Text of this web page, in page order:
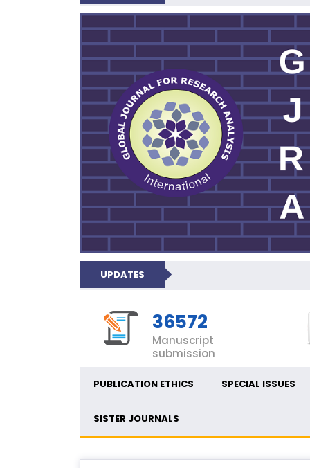
GLOBAL
UPDATES
36572
Manuscript
submission
PUBLICATION ETHICS SPECIAL ISSUES
SISTER JOURNALS